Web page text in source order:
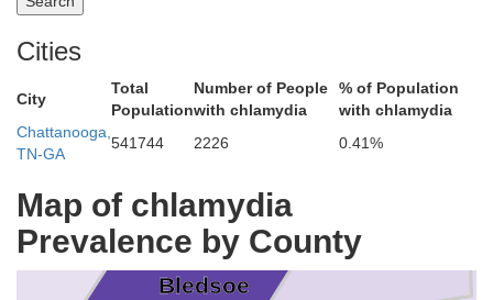
Cities
City
Total
Population
Number of People
with chlamydia
% of Population
with chlamydia
Chattanooga,
TN-GA
541744 2226 0.41%
Map of chlamydia
Prevalence by County
Buren
Rhea
Bledsoe